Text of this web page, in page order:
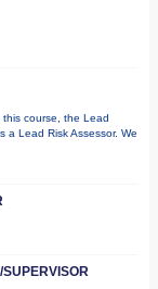
course, the Lead
a Lead Risk Assessor. We